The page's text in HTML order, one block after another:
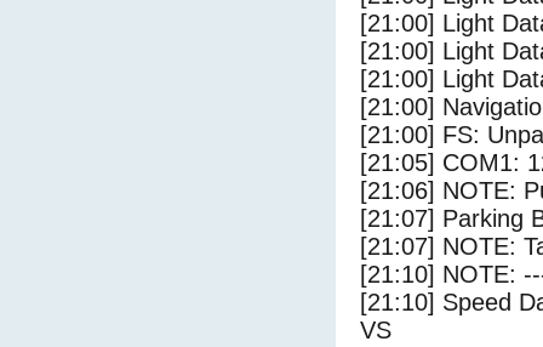
[21:00] Light
[21:00] Light
[21:00] Light
[21:00]
[21:00] FS:
[21:05] COM1:
[21:06] NOTE:
[21:07] Parking
[21:07] NOTE:
[21:10] NOTE:
[21:10] Speed
VS